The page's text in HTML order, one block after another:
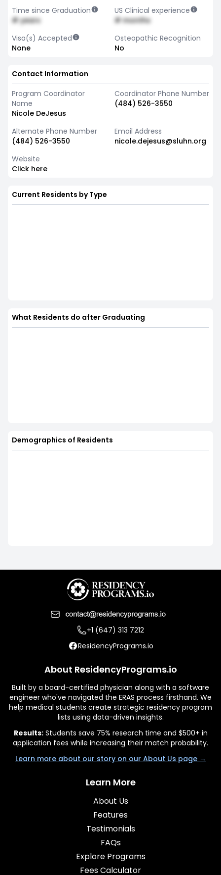
Time since Graduation
# years
US Clinical experience
# months
Visa(s) Accepted
None
Osteopathic Recognition
No
Contact Information
Program Coordinator
Name
Nicole DeJesus
Coordinator Phone Number
(484) 526-3550
Alternate Phone Number
(484) 526-3550
Email Address
nicole.dejesus@sluhn.org
Website
Click here
Current Residents by Type
What Residents do after Graduating
Demographics of Residents
+1 (647) 313 7212
ResidencyPrograms.io
About ResidencyPrograms.io
Built by a board-certified physician along with a software
engineer who've navigated the ERAS process firsthand. We
help medical students create strategic residency program
lists using data-driven insights.
Results:Students save 75% research time and $500+ in
application fees while increasing their match probability.
Learn more about our story on our About Us page →
Learn More
About Us
Features
Testimonials
FAQs
Explore Programs
Fees Calculator